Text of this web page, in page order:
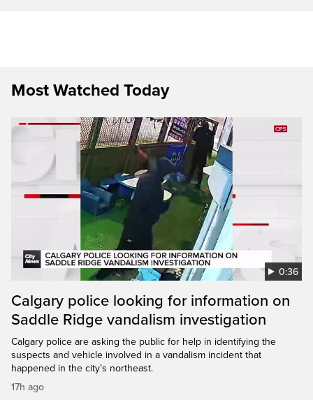
Most Watched Today
0:36
Calgary police looking for information on
Saddle Ridge vandalism investigation
Calgary police are asking the public for help in identifying the
suspects and vehicle involved in a vandalism incident that
happened in the city’s northeast.
17h ago